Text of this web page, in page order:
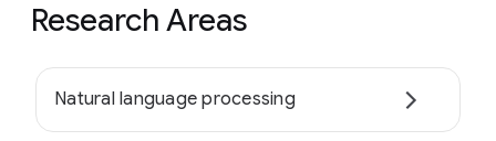
Research Areas
Natural language processing